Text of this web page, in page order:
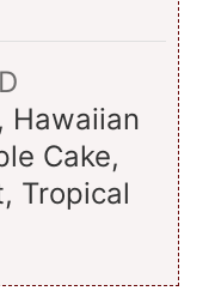
Hawaiian
Cake,
Tropical